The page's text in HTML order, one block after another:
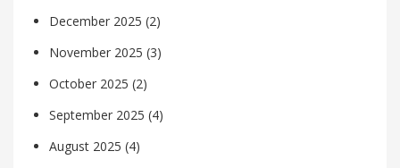
December 2025 (2)
November 2025 (3)
October 2025 (2)
September 2025 (4)
August 2025 (4)